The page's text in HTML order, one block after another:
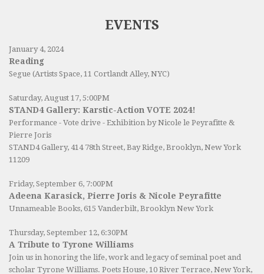
EVENTS
January 4, 2024
Reading
Segue (Artists Space, 11 Cortlandt Alley, NYC)
Saturday, August 17, 5:00PM
STAND4 Gallery: Karstic-Action VOTE 2024!
Performance - Vote drive - Exhibition by Nicole le Peyrafitte &
Pierre Joris
STAND4 Gallery, 414 78th Street, Bay Ridge, Brooklyn, New York
11209
Friday, September 6, 7:00PM
Adeena Karasick, Pierre Joris & Nicole Peyrafitte
Unnameable Books, 615 Vanderbilt, Brooklyn New York
Thursday, September 12, 6:30PM
A Tribute to Tyrone Williams
Join us in honoring the life, work and legacy of seminal poet and
scholar Tyrone Williams. Poets House, 10 River Terrace, New York,